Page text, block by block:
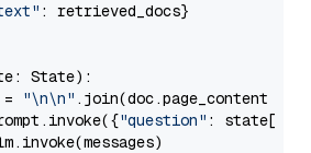
: retrieved_docs}
State):
=
"\n\n" .join(doc.page_content
"question" : state[